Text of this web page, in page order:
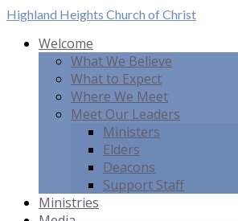
Highland Heights Church of Christ
Welcome
What We Believe
What to Expect
Where We Meet
Meet Our Leaders
Ministers
Elders
Deacons
Support Staff
Ministries